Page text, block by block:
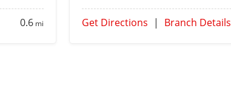
0.6mi Get Directions | Branch Details